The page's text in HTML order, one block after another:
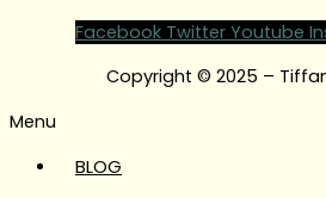
Facebook Twitter Youtube
Copyright © 2025 –
Menu
BLOG